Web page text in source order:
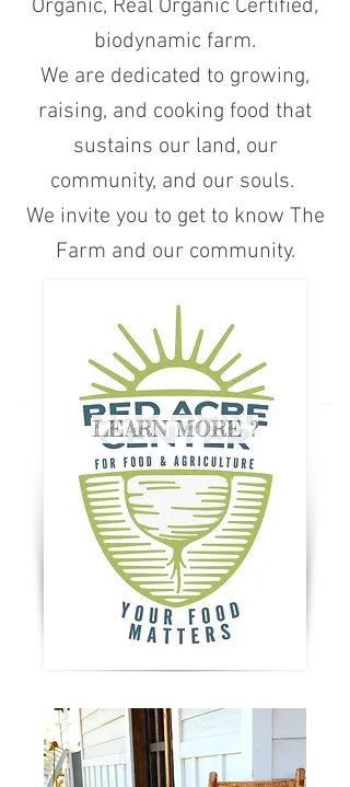
Organic, Real Organic Certified,
biodynamic farm.
We are dedicated to growing,
raising, and cooking food that
sustains our land, our
community, and our souls.
We invite you to get to know The
Farm and our community.
LEARN MORE ?